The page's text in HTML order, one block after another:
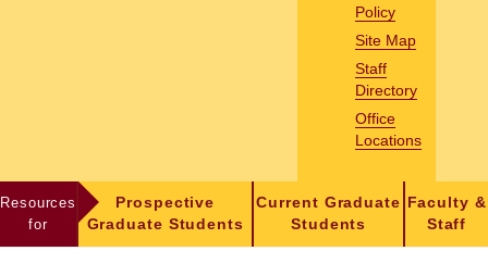
Policy
Site Map
Staff
Directory
Office
Locations
Resources
for
Prospective
Graduate Students
Current Graduate
Students
Faculty &
Staff